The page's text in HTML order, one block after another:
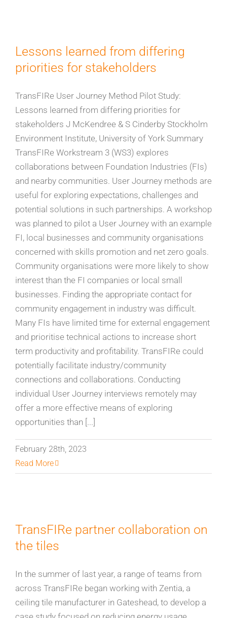
Lessons learned from differing
priorities for stakeholders
TransFIRe User Journey Method Pilot Study:
Lessons learned from differing priorities for
stakeholders J McKendree & S Cinderby Stockholm
Environment Institute, University of York Summary
TransFIRe Workstream 3 (WS3) explores
collaborations between Foundation Industries (FIs)
and nearby communities. User Journey methods are
useful for exploring expectations, challenges and
potential solutions in such partnerships. A workshop
was planned to pilot a User Journey with an example
FI, local businesses and community organisations
concerned with skills promotion and net zero goals.
Community organisations were more likely to show
interest than the FI companies or local small
businesses. Finding the appropriate contact for
community engagement in industry was difficult.
Many FIs have limited time for external engagement
and prioritise technical actions to increase short
term productivity and profitability. TransFIRe could
potentially facilitate industry/community
connections and collaborations. Conducting
individual User Journey interviews remotely may
offer a more effective means of exploring
opportunities than [...]
February 28th, 2023
Read More
TransFIRe partner collaboration on
the tiles
In the summer of last year, a range of teams from
across TransFIRe began working with Zentia, a
ceiling tile manufacturer in Gateshead, to develop a